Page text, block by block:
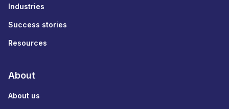
Industries
Success stories
Resources
About
About us